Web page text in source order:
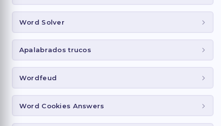
Word Solver
Apalabrados trucos
Wordfeud
Word Cookies Answers